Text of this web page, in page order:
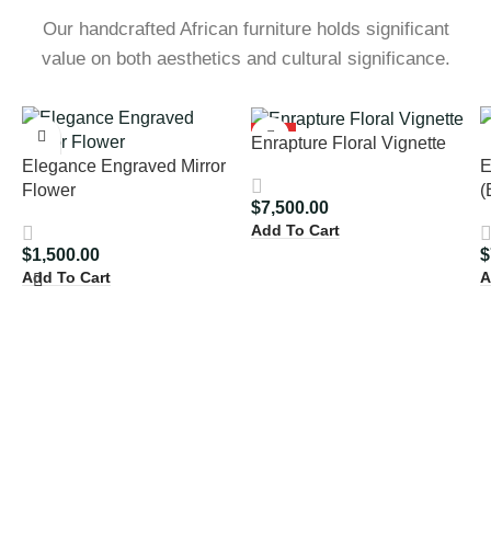
Our handcrafted African furniture holds significant
value on both aesthetics and cultural significance.
Elegance Engraved Mirror
Flower
$1,500.00
Add To Cart
HOT
Enrapture Floral Vignette
$7,500.00
Add To Cart
$